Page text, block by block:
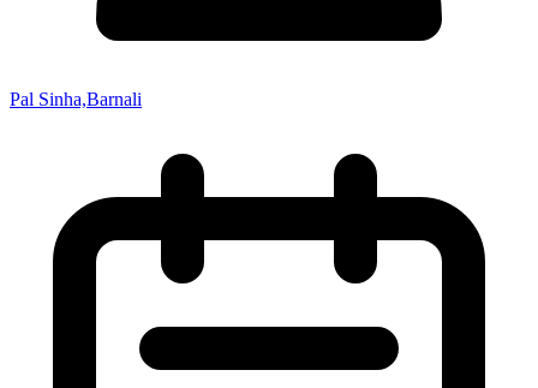
Pal Sinha,Barnali